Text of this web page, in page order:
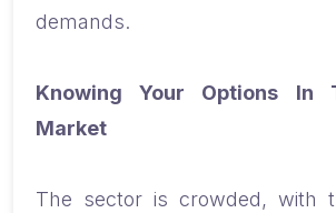
demands.
Knowing Your Options In
Market
The sector is crowded, with